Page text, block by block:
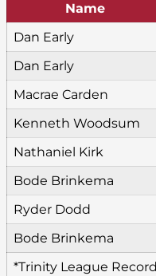
Name
Dan Early
Dan Early
Macrae Carden
Kenneth Woodsum
Nathaniel Kirk
Bode Brinkema
Ryder Dodd
Bode Brinkema
*Trinity League Record